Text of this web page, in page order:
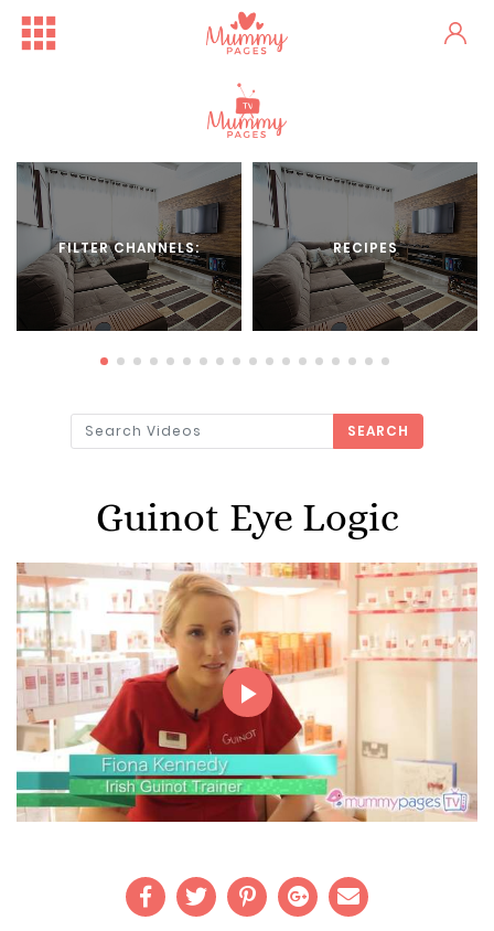
FILTER CHANNELS: RECIPES
SEARCH
Guinot Eye Logic
Play
Video